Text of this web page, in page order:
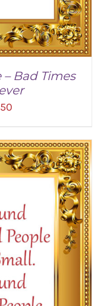
DETAILS
Bad Times
Price
$13.50
through
$16.50